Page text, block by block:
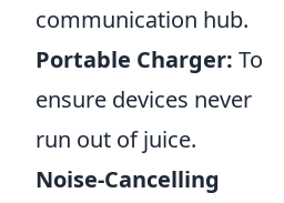
communication hub.
Portable Charger: To
ensure devices never
run out of juice.
Noise-Cancelling